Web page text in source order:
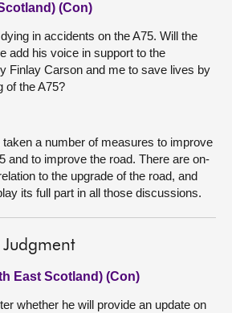
(Con)
in accidents on the A75. Will the
add his voice in support to the
Finlay Carson and me to save lives by
of the A75?
a number of measures to improve
and to improve the road. There are on-
to the upgrade of the road, and
its full part in all those discussions.
East Scotland) (Con)
whether he will provide an update on